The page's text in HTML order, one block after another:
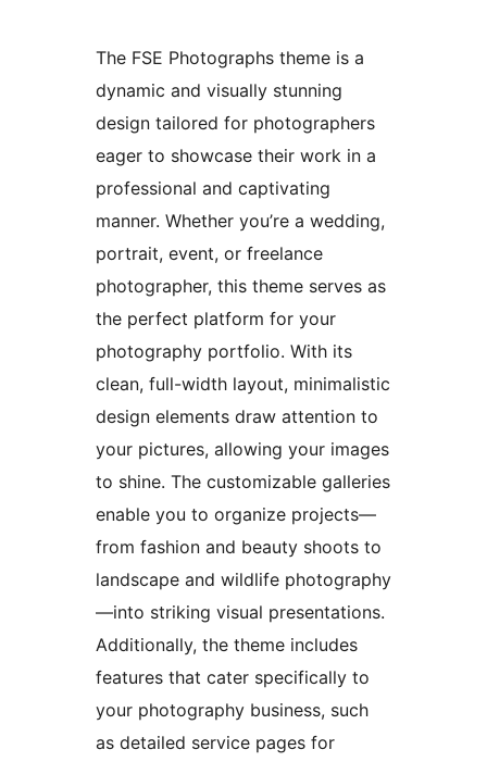
The FSE Photographs theme is a
dynamic and visually stunning
design tailored for photographers
eager to showcase their work in a
professional and captivating
manner. Whether you’re a wedding,
portrait, event, or freelance
photographer, this theme serves as
the perfect platform for your
photography portfolio. With its
clean, full-width layout, minimalistic
design elements draw attention to
your pictures, allowing your images
to shine. The customizable galleries
enable you to organize projects—
from fashion and beauty shoots to
landscape and wildlife photography
—into striking visual presentations.
Additionally, the theme includes
features that cater specifically to
your photography business, such
as detailed service pages for